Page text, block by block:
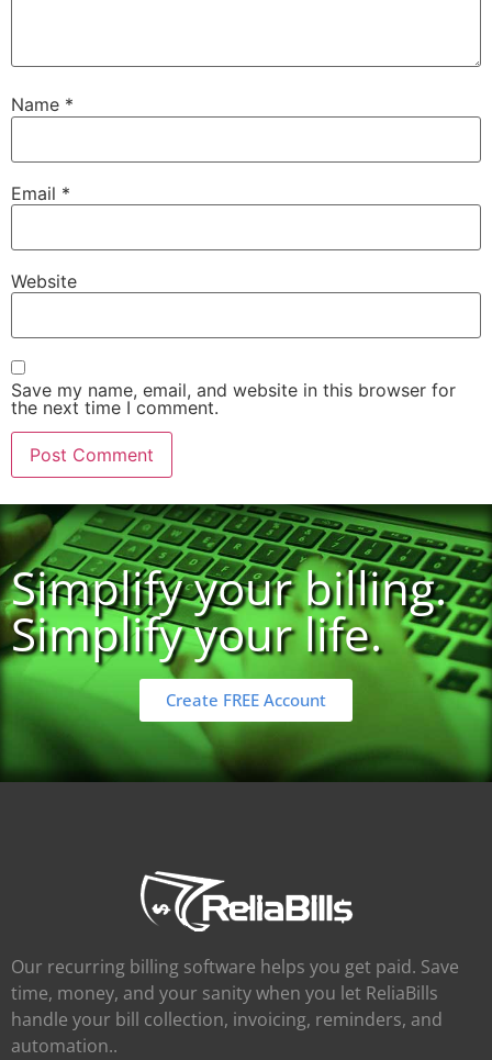
Name *
Email *
Website
Save my name, email, and website in this browser for
the next time I comment.
Simplify your billing.
Simplify your life.
Create FREE Account
Our recurring billing software helps you get paid. Save
time, money, and your sanity when you let ReliaBills
handle your bill collection, invoicing, reminders, and
automation..